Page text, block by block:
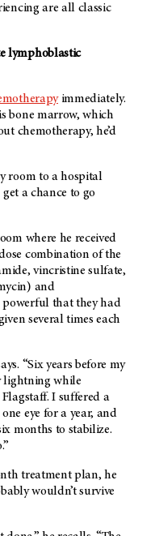
are all classic
lymphoblastic
immediately.
bone marrow, which
chemotherapy, he’d
room to a hospital
get a chance to go
where he received
combination of the
vincristine sulfate,
and
powerful that they had
several times each
“Six years before my
lightning while
I suffered a
eye for a year, and
months to stabilize.
treatment plan, he
wouldn’t survive